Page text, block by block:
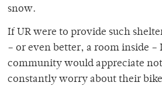
snow.
If UR were to provide such
– or even better, a room inside –
community would appreciate
constantly worry about their